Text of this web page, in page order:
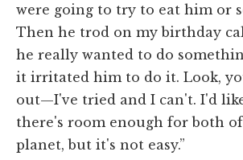
were going to try to eat him or
Then he trod on my birthday
he really wanted to do
it irritated him to do it. Look,
out—I've tried and I can't. I'd
there's room enough for both
planet, but it's not easy.”